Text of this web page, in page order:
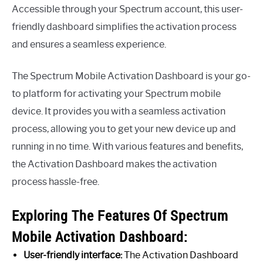
Accessible through your Spectrum account, this user-
friendly dashboard simplifies the activation process
and ensures a seamless experience.
The Spectrum Mobile Activation Dashboard is your go-
to platform for activating your Spectrum mobile
device. It provides you with a seamless activation
process, allowing you to get your new device up and
running in no time. With various features and benefits,
the Activation Dashboard makes the activation
process hassle-free.
Exploring The Features Of Spectrum
Mobile Activation Dashboard:
User-friendly interface:The Activation Dashboard